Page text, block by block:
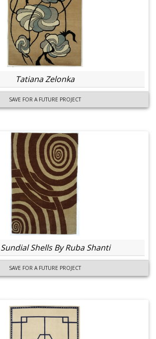
Tatiana Zelonka
SAVE FOR A FUTURE PROJECT
Shells By Ruba Shanti
SAVE FOR A FUTURE PROJECT